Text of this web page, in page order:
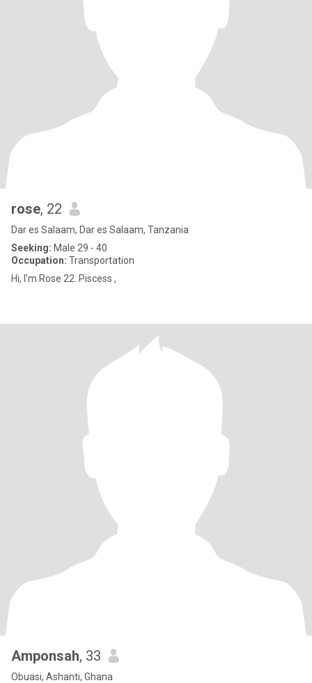
rose, 22
Dar es Salaam, Dar es Salaam, Tanzania
Seeking: Male 29 - 40
Occupation: Transportation
Hi, I’m Rose 22. Piscess ,
Amponsah, 33
Obuasi, Ashanti, Ghana